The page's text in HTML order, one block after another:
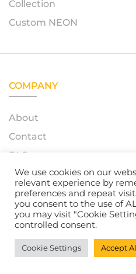
Collection
Custom NEON
COMPANY
About
Contact
FAQ
© 2023 – Azerty Neon. All
Atelox
We use cookies on our
relevant experience by
preferences and repeat
you consent to the use of
you may visit "Cookie
controlled consent.
Cookie Settings Accept